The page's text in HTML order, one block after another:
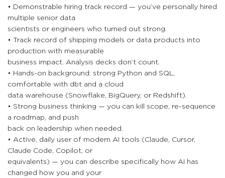
• Demonstrable hiring track record — you’ve personally hired
multiple senior data
scientists or engineers who turned out strong.
• Track record of shipping models or data products into
production with measurable
business impact. Analysis decks don’t count.
• Hands-on background: strong Python and SQL,
comfortable with dbt and a cloud
data warehouse (Snowflake, BigQuery, or Redshift).
• Strong business thinking — you can kill scope, re-sequence
a roadmap, and push
back on leadership when needed.
• Active, daily user of modern AI tools (Claude, Cursor,
Claude Code, Copilot, or
equivalents) — you can describe specifically how AI has
changed how you and your